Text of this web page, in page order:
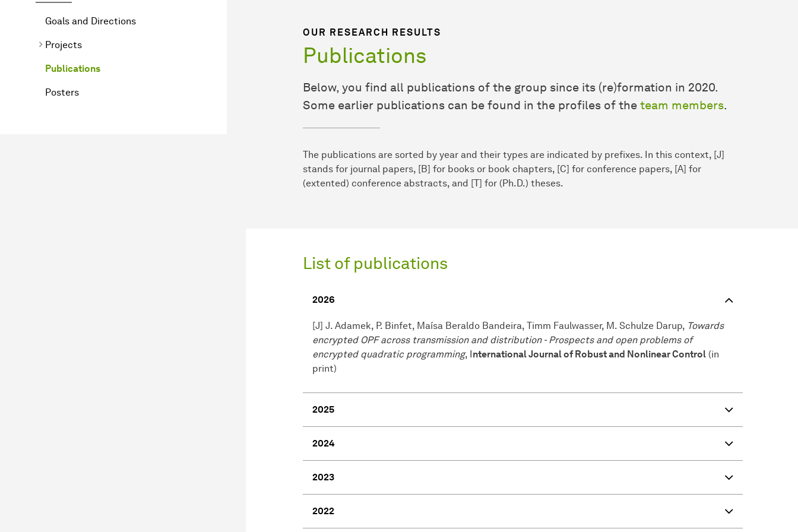
Goals and Directions
Projects
Publications
Posters
OUR RESEARCH RESULTS
Publications
Below, you find all publications of the group since its (re)formation in 2020.
Some earlier publications can be found in the profiles of the team members.
The publications are sorted by year and their types are indicated by prefixes. In this context, [J]
stands for journal papers, [B] for books or book chapters, [C] for conference papers, [A] for
(extented) conference abstracts, and [T] for (Ph.D.) theses.
List of publications
2026
[J] J. Adamek, P. Binfet, Maísa Beraldo Bandeira, Timm Faulwasser, M. Schulze Darup, Towards
encrypted OPF across transmission and distribution - Prospects and open problems of
encrypted quadratic programming, International Journal of Robust and Nonlinear Control (in
print)
2025
2024
2023
2022